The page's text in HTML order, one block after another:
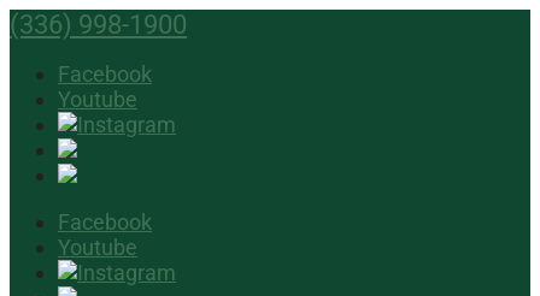
(336) 998-1900
Facebook
Youtube
Facebook
Youtube